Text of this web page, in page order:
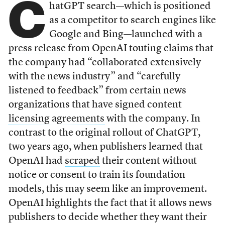
C hatGPT search—which is positioned
as a competitor to search engines like
Google and Bing—launched with a
press releasefrom OpenAI touting claims that
the company had “collaborated extensively
with the news industry” and “carefully
listened to feedback” from certain news
organizations that have signed content
licensing agreements with the company. In
contrast to the original rollout of ChatGPT,
two years ago, when publishers learned that
OpenAI had scraped their content without
notice or consent to train its foundation
models, this may seem like an improvement.
OpenAI highlights the fact that it allows news
publishers to decide whether they want their